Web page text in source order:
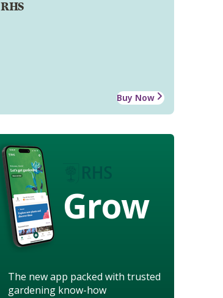
RHS
Buy Now
Grow
The new app packed with trusted
gardening know-how